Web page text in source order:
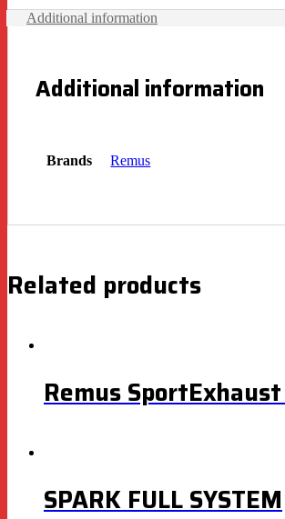
Additional information
Additional information
Brands Remus
Related products
Remus
SPARK FULL SYSTEM